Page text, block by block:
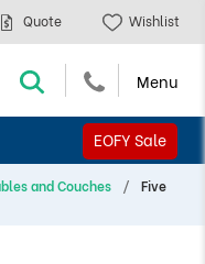
EOFY Sale
Quote Wishlist
and Couches
Five